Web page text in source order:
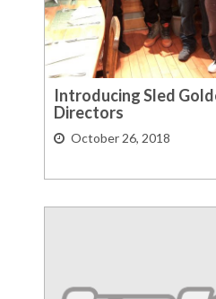
Introducing Sled
Directors
October 26, 2018